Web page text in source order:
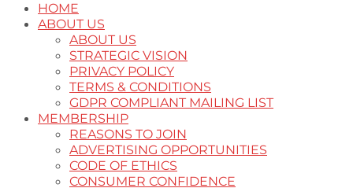
HOME
ABOUT US
ABOUT US
STRATEGIC VISION
PRIVACY POLICY
TERMS & CONDITIONS
GDPR COMPLIANT MAILING LIST
MEMBERSHIP
REASONS TO JOIN
ADVERTISING OPPORTUNITIES
CODE OF ETHICS
CONSUMER CONFIDENCE